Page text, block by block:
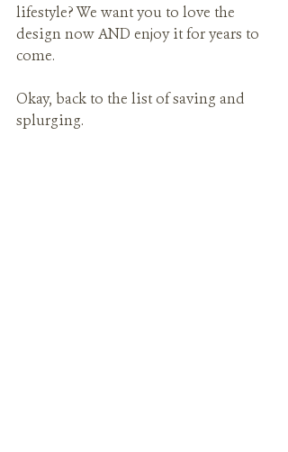
lifestyle? We want you to love the
design now AND enjoy it for years to
come.
Okay, back to the list of saving and
splurging.